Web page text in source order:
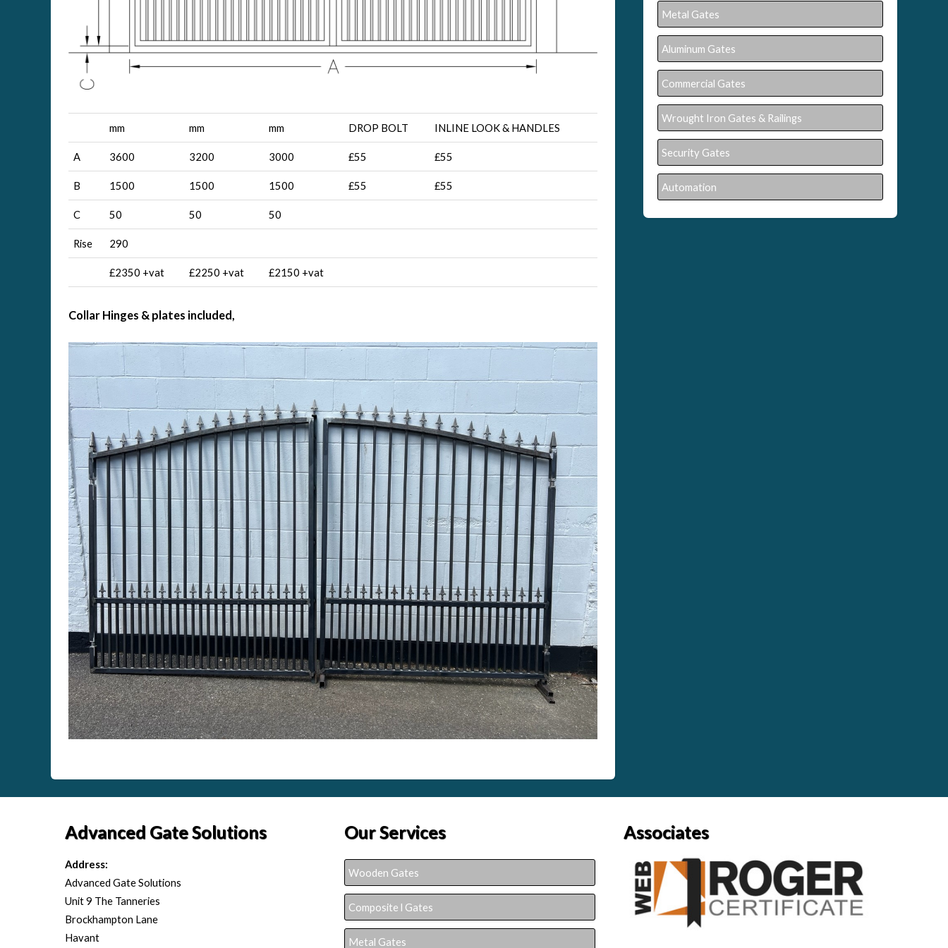
mm mm mm DROP BOLT INLINE LOOK & HANDLES
A 3600 3200 3000 £55 £55
B 1500 1500 1500 £55 £55
C 50 50 50
Rise 290
£2350 +vat £2250 +vat £2150 +vat
Collar Hinges & plates included,
Metal Gates
Aluminum Gates
Commercial Gates
Wrought Iron Gates & Railings
Security Gates
Automation
Advanced Gate Solutions
Address:
Advanced Gate Solutions
Unit 9 The Tanneries
Brockhampton Lane
Havant
Our Services
Wooden Gates
Composite l Gates
Metal Gates
Associates